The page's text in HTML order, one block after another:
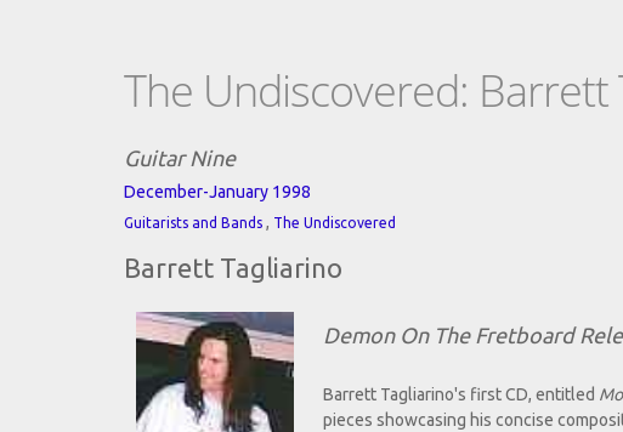
The Undiscovered: Barrett
Guitar Nine
December-January 1998
Guitarists and Bands , The Undiscovered
Barrett Tagliarino
Demon On The Fretboard
Barrett Tagliarino's first CD, entitled
pieces showcasing his concise